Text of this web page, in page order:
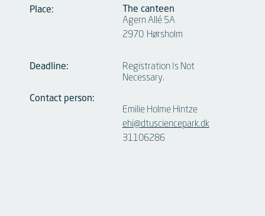
Place:
The canteen
Agern Allé 5A
2970 Hørsholm
Deadline:
Contact person:
Registration Is Not
Necessary.
Emilie Holme Hintze
ehi@dtusciencepark.dk
31106286